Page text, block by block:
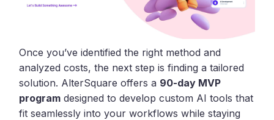
Once you’ve identified the right method and
analyzed costs, the next step is finding a tailored
solution. AlterSquare offers a 90-day MVP
program designed to develop custom AI tools that
fit seamlessly into your workflows while staying